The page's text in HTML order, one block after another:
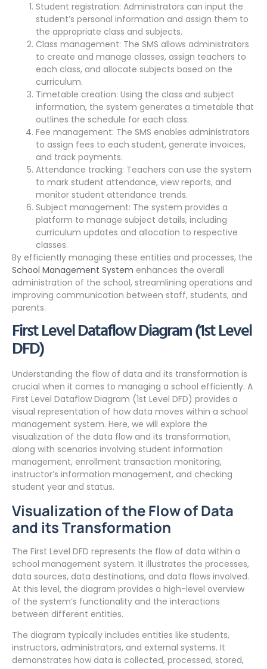
Student registration: Administrators can input the
student’s personal information and assign them to
the appropriate class and subjects.
Class management: The SMS allows administrators
to create and manage classes, assign teachers to
each class, and allocate subjects based on the
curriculum.
Timetable creation: Using the class and subject
information, the system generates a timetable that
outlines the schedule for each class.
Fee management: The SMS enables administrators
to assign fees to each student, generate invoices,
and track payments.
Attendance tracking: Teachers can use the system
to mark student attendance, view reports, and
monitor student attendance trends.
Subject management: The system provides a
platform to manage subject details, including
curriculum updates and allocation to respective
classes.
By efficiently managing these entities and processes, the
School Management System enhances the overall
administration of the school, streamlining operations and
improving communication between staff, students, and
parents.
First Level Dataflow Diagram (1st Level
DFD)
Understanding the flow of data and its transformation is
crucial when it comes to managing a school efficiently. A
First Level Dataflow Diagram (1st Level DFD) provides a
visual representation of how data moves within a school
management system. Here, we will explore the
visualization of the data flow and its transformation,
along with scenarios involving student information
management, enrollment transaction monitoring,
instructor’s information management, and checking
student year and status.
Visualization of the Flow of Data
and its Transformation
The First Level DFD represents the flow of data within a
school management system. It illustrates the processes,
data sources, data destinations, and data flows involved.
At this level, the diagram provides a high-level overview
of the system’s functionality and the interactions
between different entities.
The diagram typically includes entities like students,
instructors, administrators, and external systems. It
demonstrates how data is collected, processed, stored,